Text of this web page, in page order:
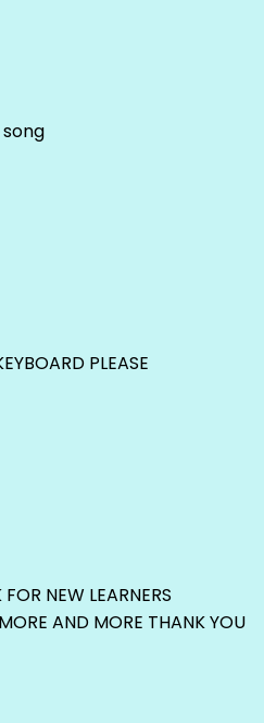
PLEASE
NEW LEARNERS
AND MORE THANK YOU